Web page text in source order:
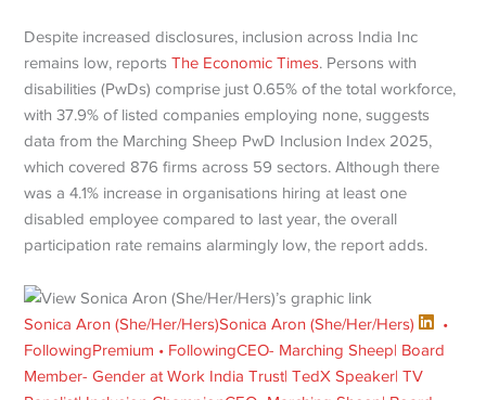
Despite increased disclosures, inclusion across India Inc
remains low, reports The Economic Times. Persons with
disabilities (PwDs) comprise just 0.65% of the total workforce,
with 37.9% of listed companies employing none, suggests
data from the Marching Sheep PwD Inclusion Index 2025,
which covered 876 firms across 59 sectors. Although there
was a 4.1% increase in organisations hiring at least one
disabled employee compared to last year, the overall
participation rate remains alarmingly low, the report adds.
Sonica Aron (She/Her/Hers)Sonica Aron (She/Her/Hers)
•
FollowingPremium • FollowingCEO- Marching Sheep| Board
Member- Gender at Work India Trust| TedX Speaker| TV